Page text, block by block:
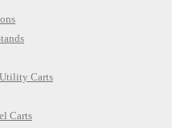
Carts
Carts